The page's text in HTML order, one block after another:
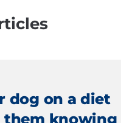
dog on a diet
knowing